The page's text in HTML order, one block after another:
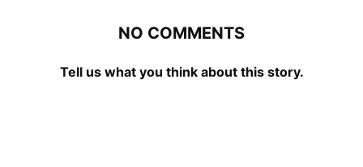
NO COMMENTS
Tell us what you think about this story.